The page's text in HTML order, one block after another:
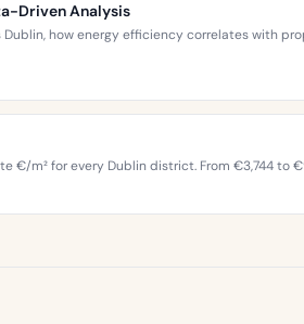
Driven Analysis
how energy efficiency correlates with
€/m² for every Dublin district. From €3,744 to